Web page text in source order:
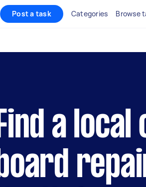
Post a task Categories Browse
Find a
board